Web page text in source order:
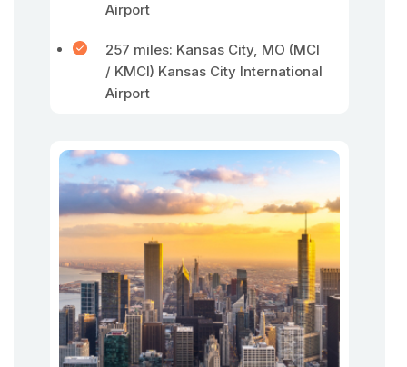
Airport
257 miles: Kansas City, MO (MCI
/ KMCI) Kansas City International
Airport